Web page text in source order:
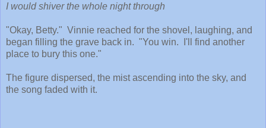
I would shiver the whole night through
"Okay, Betty." Vinnie reached for the shovel, laughing, and
began filling the grave back in. "You win. I'll find another
place to bury this one."
The figure dispersed, the mist ascending into the sky, and
the song faded with it.